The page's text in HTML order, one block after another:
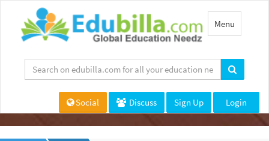
Toggle
navigation
Menu
Social Discuss Sign Up Login